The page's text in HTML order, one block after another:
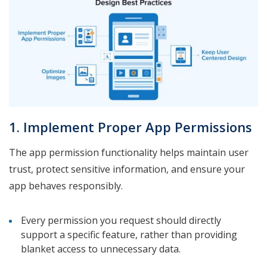
1. Implement Proper App Permissions
The app permission functionality helps maintain user
trust, protect sensitive information, and ensure your
app behaves responsibly.
Every permission you request should directly
support a specific feature, rather than providing
blanket access to unnecessary data.